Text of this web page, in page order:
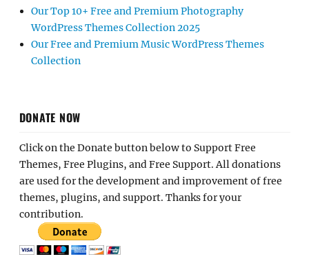
Our Top 10+ Free and Premium Photography
WordPress Themes Collection 2025
Our Free and Premium Music WordPress Themes
Collection
DONATE NOW
Click on the Donate button below to Support Free
Themes, Free Plugins, and Free Support. All donations
are used for the development and improvement of free
themes, plugins, and support. Thanks for your
contribution.